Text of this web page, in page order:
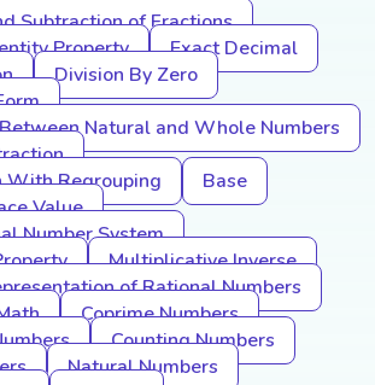
Subtraction of Fractions
Property
Exact Decimal
Division By Zero
Natural and Whole Numbers
With Regrouping
Base
Value
Number System
Multiplicative Inverse
of Rational Numbers
Coprime Numbers
Counting Numbers
Natural Numbers